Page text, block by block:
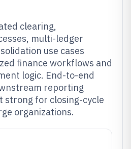
clearing,
multi-ledger
use cases
finance workflows and
logic. End-to-end
reporting
strong for closing-cycle
organizations.